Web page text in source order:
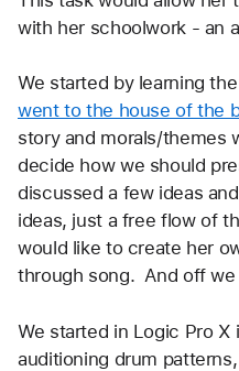
with her schoolwork - an
We started by learning
went to the house of the
story and morals/themes
decide how we should
discussed a few ideas
ideas, just a free flow of
would like to create her
through song.  And off
We started in Logic Pro X
auditioning drum